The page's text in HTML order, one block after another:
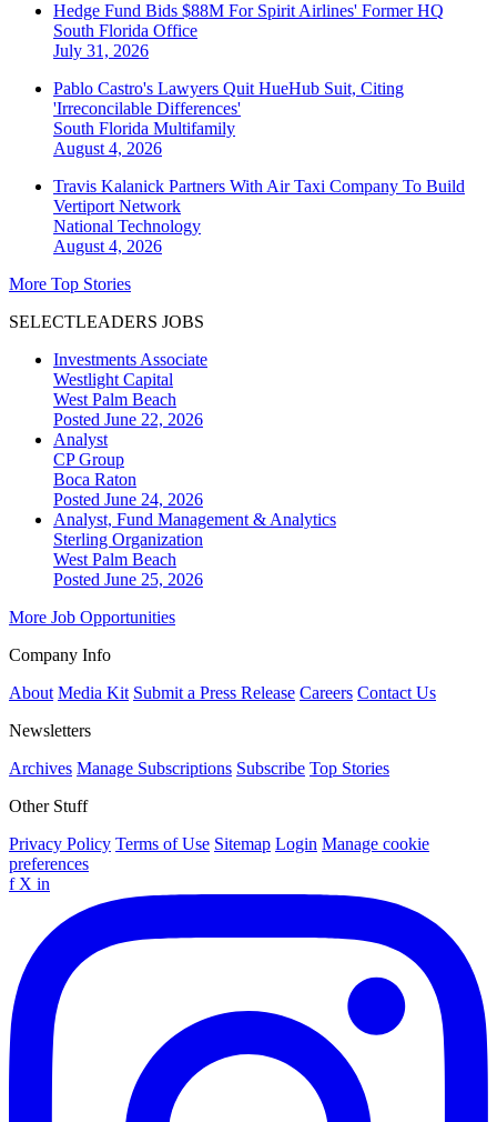
Hedge Fund Bids $88M For Spirit Airlines' Former HQ
South Florida Office
July 31, 2026
Pablo Castro's Lawyers Quit HueHub Suit, Citing
'Irreconcilable Differences'
South Florida Multifamily
August 4, 2026
Travis Kalanick Partners With Air Taxi Company To Build
Vertiport Network
National Technology
August 4, 2026
More Top Stories
SELECTLEADERS JOBS
Investments Associate
Westlight Capital
West Palm Beach
Posted June 22, 2026
Analyst
CP Group
Boca Raton
Posted June 24, 2026
Analyst, Fund Management & Analytics
Sterling Organization
West Palm Beach
Posted June 25, 2026
More Job Opportunities
Company Info
About Media Kit Submit a Press Release Careers Contact Us
Newsletters
Archives Manage Subscriptions Subscribe Top Stories
Other Stuff
Privacy Policy Terms of Use Sitemap Login Manage cookie
preferences
f X in